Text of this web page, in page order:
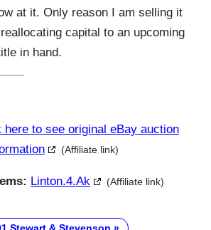
at it. Only reason I am selling it
capital to an upcoming
in hand.
here to see original eBay auction
(Affiliate link)
Linton.4.ak (Affiliate link)